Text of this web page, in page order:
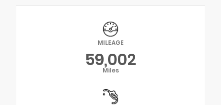
MILEAGE
59,002
Miles